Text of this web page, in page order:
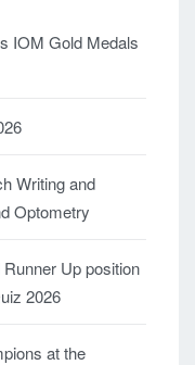
IOM Gold Medals
Writing and
Optometry
Up position
2026
at the